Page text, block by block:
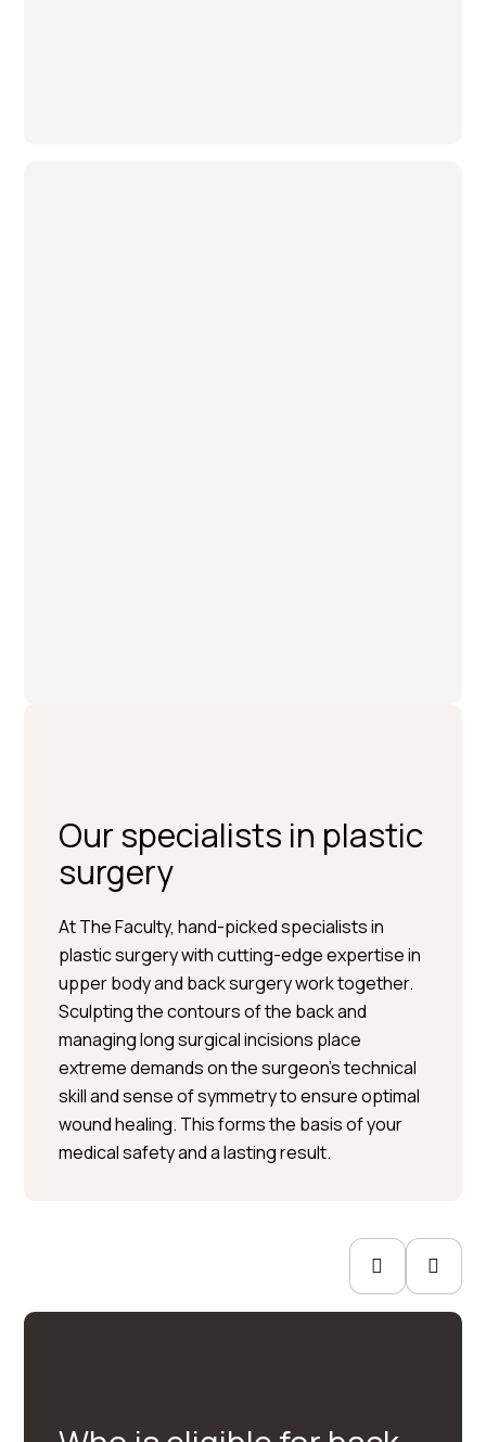
Our specialists in plastic
surgery
At The Faculty, hand-picked specialists in
plastic surgery with cutting-edge expertise in
upper body and back surgery work together.
Sculpting the contours of the back and
managing long surgical incisions place
extreme demands on the surgeon’s technical
skill and sense of symmetry to ensure optimal
wound healing. This forms the basis of your
medical safety and a lasting result.
Per Hedén</trp-post-
container
Plastic surgery » Injection
treatments » Skin treatments